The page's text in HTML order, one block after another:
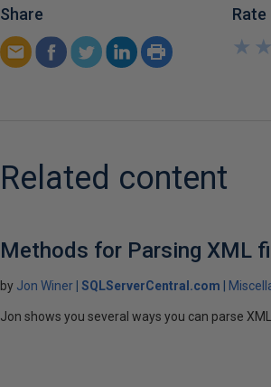
Share Rate
★
★
★
★
Related content
Methods for Parsing XML
by Jon Winer SQLServerCentral.com
Jon shows you several ways you can parse XML.